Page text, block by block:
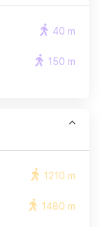
40 m
150 m
1210 m
1480 m